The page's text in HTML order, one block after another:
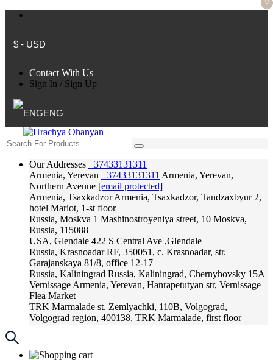
$ - USD
Contact With Us
Sign In / Sign Up
ENG
Our Addresses +37433131311
Armenia, Yerevan +37433131311 Armenia, Yerevan,
Northern Avenue [email protected]
Armenia, Tsaxkadzor Armenia, Tsaxkadzor, Tandzaxbyur 2,
hotel Mariot, 1-st floor
Russia, Moskva 1 Mashinostroyeniya street, 10 Moskva,
Russia, 115088
USA, Glendale 422 S Central Ave ,Glendale
Russia, Krasnoadar RF, 350051, c. Krasnoadar, str.
Garajanskaya 81/8, office 12-17
Russia, Kaliningrad Russia, Kaliningrad, Chernyhovsky 15A
Vernissage Armenia, Yerevan, Hanrapetutyan str, Vernissage
Flea Market
TRK Marmalade st. Zemlyachki, 110B, Volgograd,
Volgograd region, 400138, TRK Marmalade, first floor